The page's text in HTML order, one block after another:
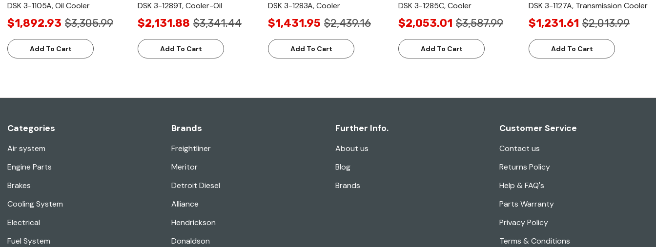
DSK 3-1105A, Oil Cooler
$1,892.93 $3,305.99
Add To Cart
DSK 3-1289T, Cooler-Oil
$2,131.88 $3,341.44
Add To Cart
DSK 3-1283A, Cooler
$1,431.95 $2,439.16
Add To Cart
DSK 3-1285C, Cooler
$2,053.01 $3,587.99
Add To Cart
DSK 3-1127A, Transmission Cooler
$1,231.61 $2,013.99
Add To Cart
Categories
Air system
Engine Parts
Brakes
Cooling System
Electrical
Fuel System
Brands
Freightliner
Meritor
Detroit Diesel
Alliance
Hendrickson
Donaldson
Further Info.
About us
Blog
Brands
Customer Service
Contact us
Returns Policy
Help & FAQ's
Parts Warranty
Privacy Policy
Terms & Conditions